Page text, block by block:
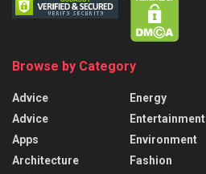
Browse by Category
Advice
Advice
Apps
Architecture
Energy
Entertainment
Environment
Fashion